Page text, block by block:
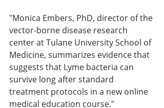
"Monica Embers, PhD, director of the
vector-borne disease research
center at Tulane University School of
Medicine, summarizes evidence that
suggests that Lyme bacteria can
survive long after standard
treatment protocols in a new online
medical education course."